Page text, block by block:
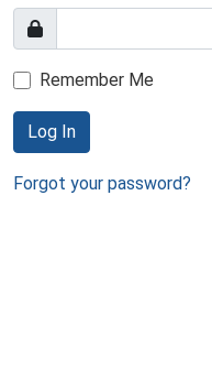
Remember Me
Log In
Forgot your password?